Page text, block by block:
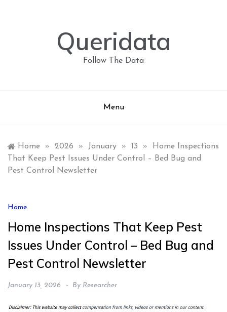
Queridata
Follow The Data
Menu
Home » 2026 » January » 13 »
Home Inspections
That Keep Pest Issues Under Control – Bed Bug and
Pest Control Newsletter
Home
Home Inspections That Keep Pest
Issues Under Control – Bed Bug and
Pest Control Newsletter
January 13, 2026 By Researcher